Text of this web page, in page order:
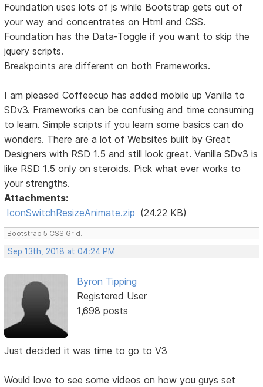
Foundation uses lots of js while Bootstrap gets out of
your way and concentrates on Html and CSS.
Foundation has the Data-Toggle if you want to skip the
jquery scripts.
Breakpoints are different on both Frameworks.
I am pleased Coffeecup has added mobile up Vanilla to
SDv3. Frameworks can be confusing and time consuming
to learn. Simple scripts if you learn some basics can do
wonders. There are a lot of Websites built by Great
Designers with RSD 1.5 and still look great. Vanilla SDv3 is
like RSD 1.5 only on steroids. Pick what ever works to
your strengths.
Attachments:
IconSwitchResizeAnimate.zip (24.22 KB)
Bootstrap 5 CSS Grid.
Sep 13th, 2018 at 04:24 PM
Byron Tipping
Registered User
1,698 posts
Just decided it was time to go to V3
Would love to see some videos on how you guys set